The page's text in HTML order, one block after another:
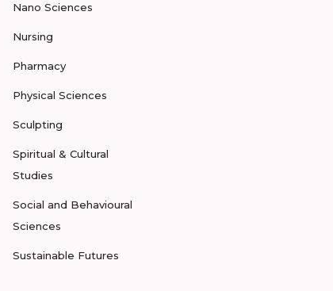
Nano Sciences
Nursing
Pharmacy
Physical Sciences
Sculpting
Spiritual & Cultural
Studies
Social and Behavioural
Sciences
Sustainable Futures